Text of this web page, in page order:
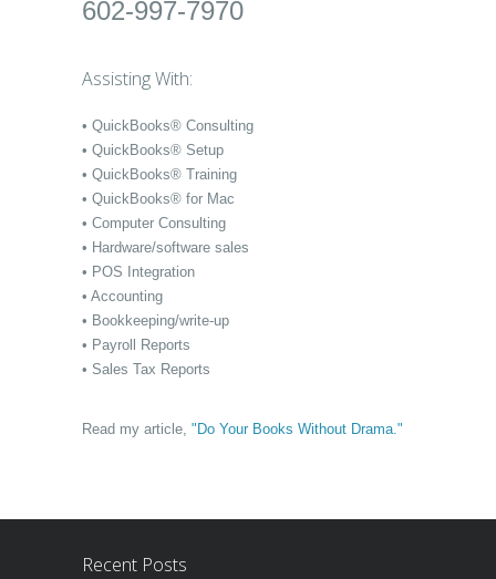
602-997-7970
Assisting With:
• QuickBooks® Consulting
• QuickBooks® Setup
• QuickBooks® Training
• QuickBooks® for Mac
• Computer Consulting
• Hardware/software sales
• POS Integration
• Accounting
• Bookkeeping/write-up
• Payroll Reports
• Sales Tax Reports
Read my article, "Do Your Books Without Drama."
Recent Posts